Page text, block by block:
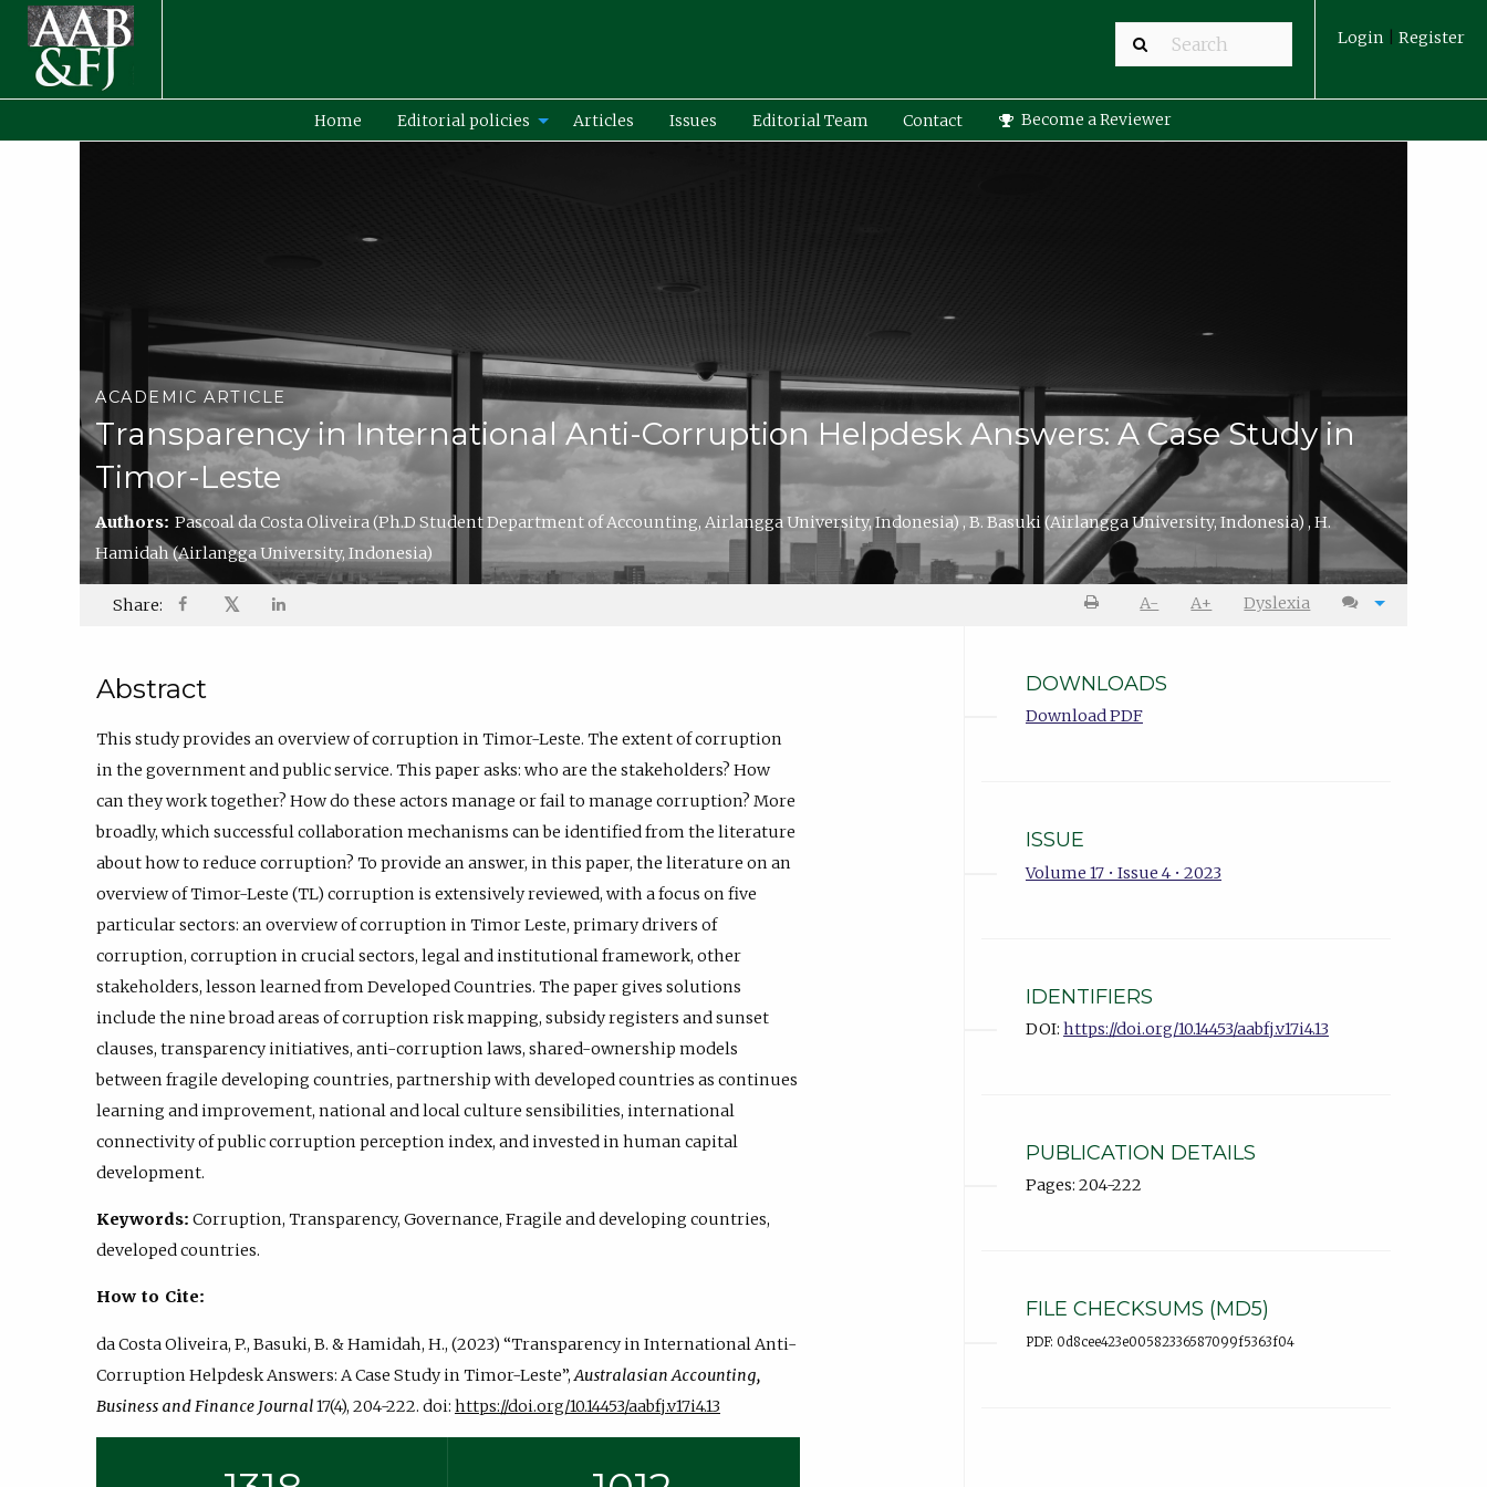
Login Register
Home Editorial policies Articles Issues Editorial Team Contact Become a Reviewer
ACADEMIC ARTICLE
Transparency in International Anti-Corruption Helpdesk Answers: A Case Study in
Timor-Leste
Authors:Pascoal da Costa Oliveira(Ph.D Student Department of Accounting, Airlangga University, Indonesia),B. Basuki(Airlangga University, Indonesia) ,H.
Hamidah(Airlangga University, Indonesia)
Share: 𝕏 A- A+ Dyslexia
Abstract
This study provides an overview of corruption in Timor-Leste. The extent of corruption
in the government and public service. This paper asks: who are the stakeholders? How
can they work together? How do these actors manage or fail to manage corruption? More
broadly, which successful collaboration mechanisms can be identified from the literature
about how to reduce corruption? To provide an answer, in this paper, the literature on an
overview of Timor-Leste (TL) corruption is extensively reviewed, with a focus on five
particular sectors: an overview of corruption in Timor Leste, primary drivers of
corruption, corruption in crucial sectors, legal and institutional framework, other
stakeholders, lesson learned from Developed Countries. The paper gives solutions
include the nine broad areas of corruption risk mapping, subsidy registers and sunset
clauses, transparency initiatives, anti-corruption laws, shared-ownership models
between fragile developing countries, partnership with developed countries as continues
learning and improvement, national and local culture sensibilities, international
connectivity of public corruption perception index, and invested in human capital
development.
Keywords: Corruption, Transparency, Governance, Fragile and developing countries,
developed countries.
How to Cite:
da Costa Oliveira, P., Basuki, B. & Hamidah, H., (2023) “Transparency in International Anti-
Corruption Helpdesk Answers: A Case Study in Timor-Leste”,Australasian Accounting,
Business and Finance Journal17(4), 204-222. doi: https://doi.org/10.14453/aabfj.v17i4.13
DOWNLOADS
Download PDF
ISSUE
Volume 17 • Issue 4 • 2023
IDENTIFIERS
DOI: https://doi.org/10.14453/aabfj.v17i4.13
PUBLICATION DETAILS
Pages: 204-222
FILE CHECKSUMS (MD5)
PDF: 0d8cee423e00582336587099f5363f04